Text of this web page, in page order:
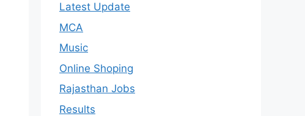
Latest Update
MCA
Music
Online Shoping
Rajasthan Jobs
Results